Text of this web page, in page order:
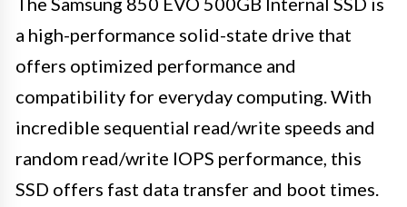
a high-performance solid-state drive that
offers optimized performance and
compatibility for everyday computing. With
incredible sequential read/write speeds and
random read/write IOPS performance, this
SSD offers fast data transfer and boot times.